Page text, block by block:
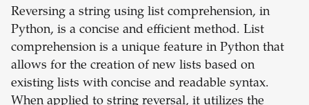
Reversing a string using list comprehension, in
Python, is a concise and efficient method. List
comprehension is a unique feature in Python that
allows for the creation of new lists based on
existing lists with concise and readable syntax.
When applied to string reversal, it utilizes the